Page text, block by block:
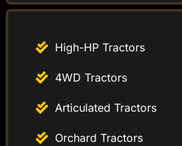
High-HP Tractors
4WD Tractors
Articulated Tractors
Orchard Tractors